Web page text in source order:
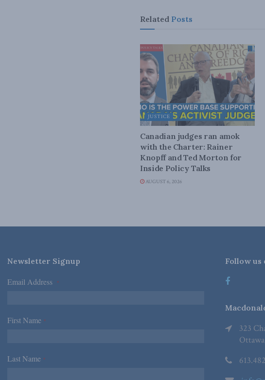
Related Posts
JUSTICE
Canadian judges ran amok
with the Charter: Rainer
Knopff and Ted Morton for
Inside Policy Talks
AUGUST 6, 2026
Newsletter Signup
Email Address *
First Name *
Last Name *
Follow us
323